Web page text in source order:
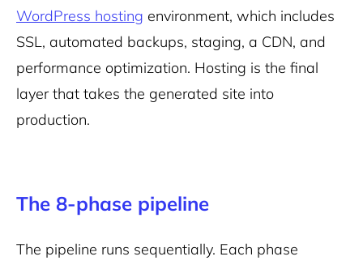
WordPress hosting environment, which includes
SSL, automated backups, staging, a CDN, and
performance optimization. Hosting is the final
layer that takes the generated site into
production.
The 8-phase pipeline
The pipeline runs sequentially. Each phase